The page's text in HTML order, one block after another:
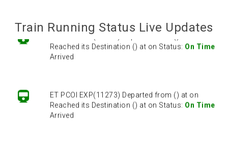
Train Running Status Live Updates
ET PCOI EXP(11273) Departed from () at on
Reached its Destination () at on Status: On Time
Arrived
ET PCOI EXP(11273) Departed from () at on
Reached its Destination () at on Status: On Time
Arrived